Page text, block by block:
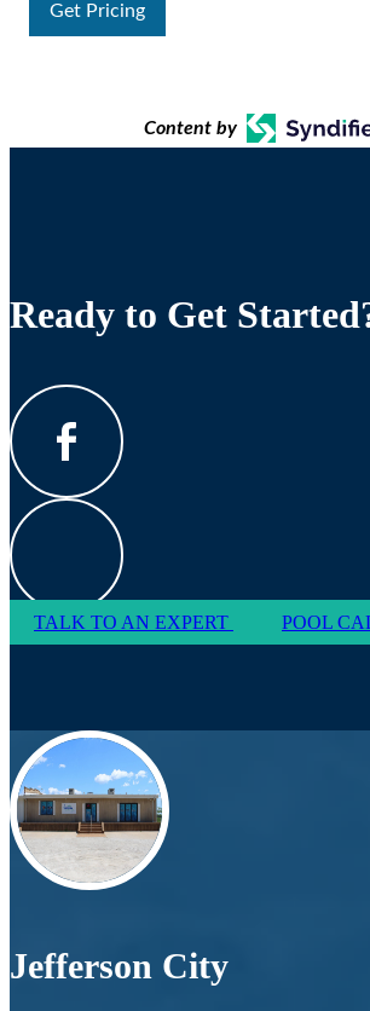
Get Pricing
Content by
Ready to Get
TALK TO AN EXPERT POOL
Jefferson City